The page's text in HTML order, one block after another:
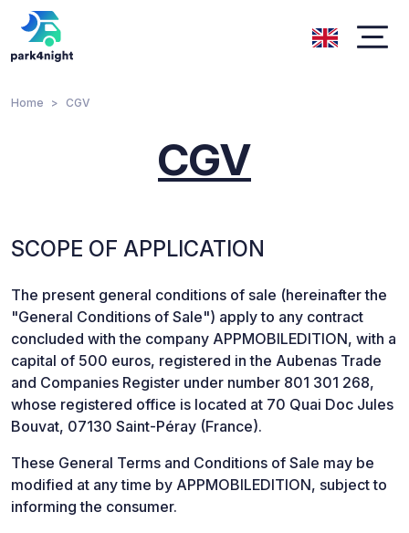
Home CGV
CGV
SCOPE OF APPLICATION
The present general conditions of sale (hereinafter the
"General Conditions of Sale") apply to any contract
concluded with the company APPMOBILEDITION, with a
capital of 500 euros, registered in the Aubenas Trade
and Companies Register under number 801 301 268,
whose registered office is located at 70 Quai Doc Jules
Bouvat, 07130 Saint-Péray (France).
These General Terms and Conditions of Sale may be
modified at any time by APPMOBILEDITION, subject to
informing the consumer.